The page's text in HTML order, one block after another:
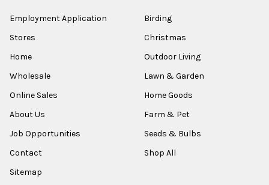
Employment Application
Stores
Home
Wholesale
Online Sales
About Us
Job Opportunities
Contact
Sitemap
Birding
Christmas
Outdoor Living
Lawn & Garden
Home Goods
Farm & Pet
Seeds & Bulbs
Shop All